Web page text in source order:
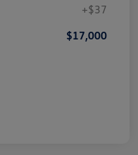
+$37
$17,000